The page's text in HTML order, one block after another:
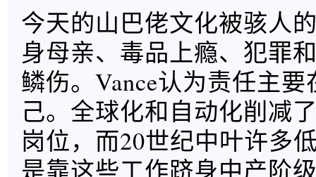
今天的山巴佬文化被骇人
身母亲、毒品上瘾、犯罪
鳞伤。Vance认为责任主
己。全球化和自动化削减
岗位，而20世纪中叶许多
是靠这些工作跻身中产阶